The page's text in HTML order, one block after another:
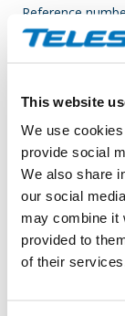
This website
We use
provide social
We also share
our social
may combine it
provided to
of their
Reference
Transaction
Venue: NASDAQ
Instrument type:
ISIN:
Nature of the
INCENTIVE OR
Transaction details